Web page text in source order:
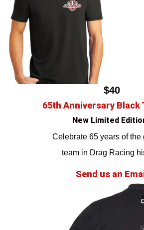
$40
65th Anniversary Black
New Limited
Celebrate 65 years of the
team in Drag Racing
Send us an